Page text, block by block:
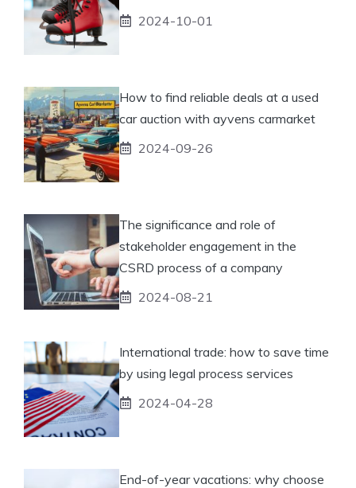
2024-10-01
How to find reliable deals at a used
car auction with ayvens carmarket
2024-09-26
The significance and role of
stakeholder engagement in the
CSRD process of a company
2024-08-21
International trade: how to save time
by using legal process services
2024-04-28
End-of-year vacations: why choose